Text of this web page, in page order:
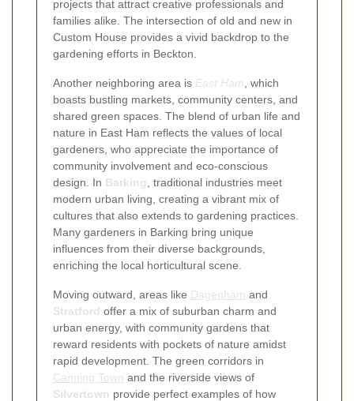
projects that attract creative professionals and
families alike. The intersection of old and new in
Custom House provides a vivid backdrop to the
gardening efforts in Beckton.
Another neighboring area is East Ham , which
boasts bustling markets, community centers, and
shared green spaces. The blend of urban life and
nature in East Ham reflects the values of local
gardeners, who appreciate the importance of
community involvement and eco-conscious
design. In Barking
, traditional industries meet
modern urban living, creating a vibrant mix of
cultures that also extends to gardening practices.
Many gardeners in Barking bring unique
influences from their diverse backgrounds,
enriching the local horticultural scene.
Moving outward, areas like Dagenham and
Stratford offer a mix of suburban charm and
urban energy, with community gardens that
reward residents with pockets of nature amidst
rapid development. The green corridors in
Canning Town and the riverside views of
Silvertown provide perfect examples of how